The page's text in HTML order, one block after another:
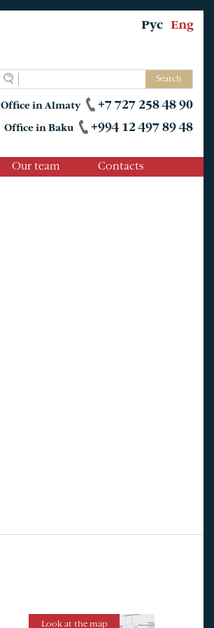
Рус Eng
Search
Office in Almaty +7 727 258 48 90
Office in Baku +994 12 497 89 48
Our team Contacts
Look at the map